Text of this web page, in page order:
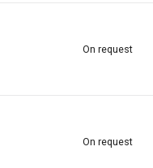
On request
On request